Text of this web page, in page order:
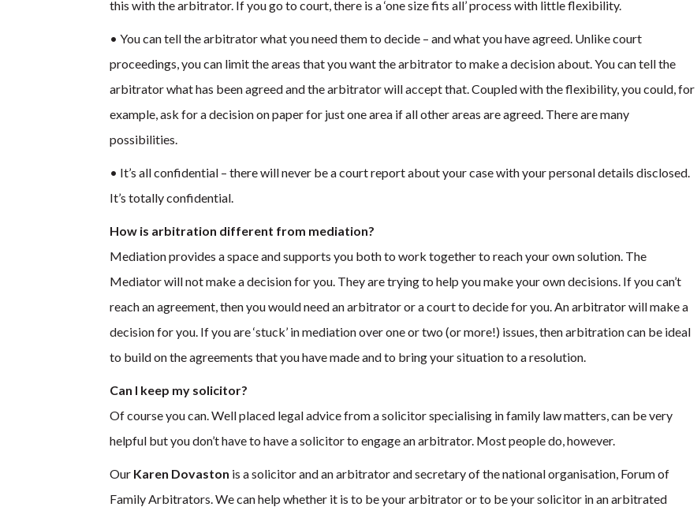
this with the arbitrator. If you go to court, there is a ‘one size fits all’ process with little flexibility.
• You can tell the arbitrator what you need them to decide – and what you have agreed. Unlike court
proceedings, you can limit the areas that you want the arbitrator to make a decision about. You can tell the
arbitrator what has been agreed and the arbitrator will accept that. Coupled with the flexibility, you could, for
example, ask for a decision on paper for just one area if all other areas are agreed. There are many
possibilities.
• It’s all confidential – there will never be a court report about your case with your personal details disclosed.
It’s totally confidential.
How is arbitration different from mediation?
Mediation provides a space and supports you both to work together to reach your own solution. The
Mediator will not make a decision for you. They are trying to help you make your own decisions. If you can’t
reach an agreement, then you would need an arbitrator or a court to decide for you. An arbitrator will make a
decision for you. If you are ‘stuck’ in mediation over one or two (or more!) issues, then arbitration can be ideal
to build on the agreements that you have made and to bring your situation to a resolution.
Can I keep my solicitor?
Of course you can. Well placed legal advice from a solicitor specialising in family law matters, can be very
helpful but you don’t have to have a solicitor to engage an arbitrator. Most people do, however.
Our Karen Dovaston is a solicitor and an arbitrator and secretary of the national organisation, Forum of
Family Arbitrators. We can help whether it is to be your arbitrator or to be your solicitor in an arbitrated